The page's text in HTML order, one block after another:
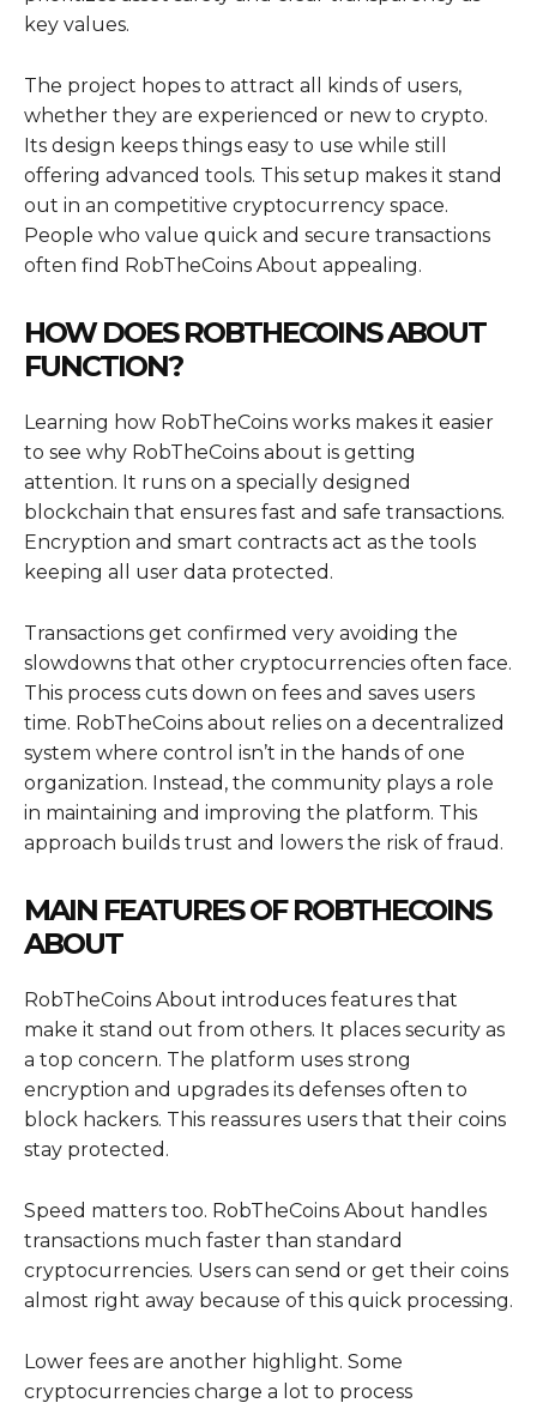
key values.
The project hopes to attract all kinds of users,
whether they are experienced or new to crypto.
Its design keeps things easy to use while still
offering advanced tools. This setup makes it stand
out in an competitive cryptocurrency space.
People who value quick and secure transactions
often find RobTheCoins About appealing.
HOW DOES ROBTHECOINS ABOUT
FUNCTION?
Learning how RobTheCoins works makes it easier
to see why RobTheCoins about is getting
attention. It runs on a specially designed
blockchain that ensures fast and safe transactions.
Encryption and smart contracts act as the tools
keeping all user data protected.
Transactions get confirmed very avoiding the
slowdowns that other cryptocurrencies often face.
This process cuts down on fees and saves users
time. RobTheCoins about relies on a decentralized
system where control isn’t in the hands of one
organization. Instead, the community plays a role
in maintaining and improving the platform. This
approach builds trust and lowers the risk of fraud.
MAIN FEATURES OF ROBTHECOINS
ABOUT
RobTheCoins About introduces features that
make it stand out from others. It places security as
a top concern. The platform uses strong
encryption and upgrades its defenses often to
block hackers. This reassures users that their coins
stay protected.
Speed matters too. RobTheCoins About handles
transactions much faster than standard
cryptocurrencies. Users can send or get their coins
almost right away because of this quick processing.
Lower fees are another highlight. Some
cryptocurrencies charge a lot to process